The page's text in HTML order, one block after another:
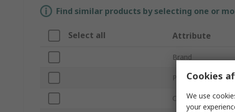
Find similar products by selecting one or
Select all Attribute
Brand
Product Type
Colour
Cookies
We use
your